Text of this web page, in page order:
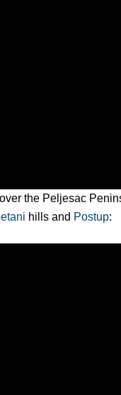
the Peljesac
hills and Postup: